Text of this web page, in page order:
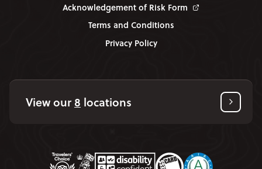
Acknowledgement of Risk Form
Terms and Conditions
Privacy Policy
View our 8 locations